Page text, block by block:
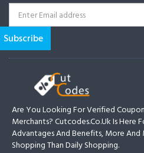
Are You Looking For Verified
Merchants? Cutcodes.co.uk Is Here
Advantages And Benefits, More
Shopping Than Daily Shopping.